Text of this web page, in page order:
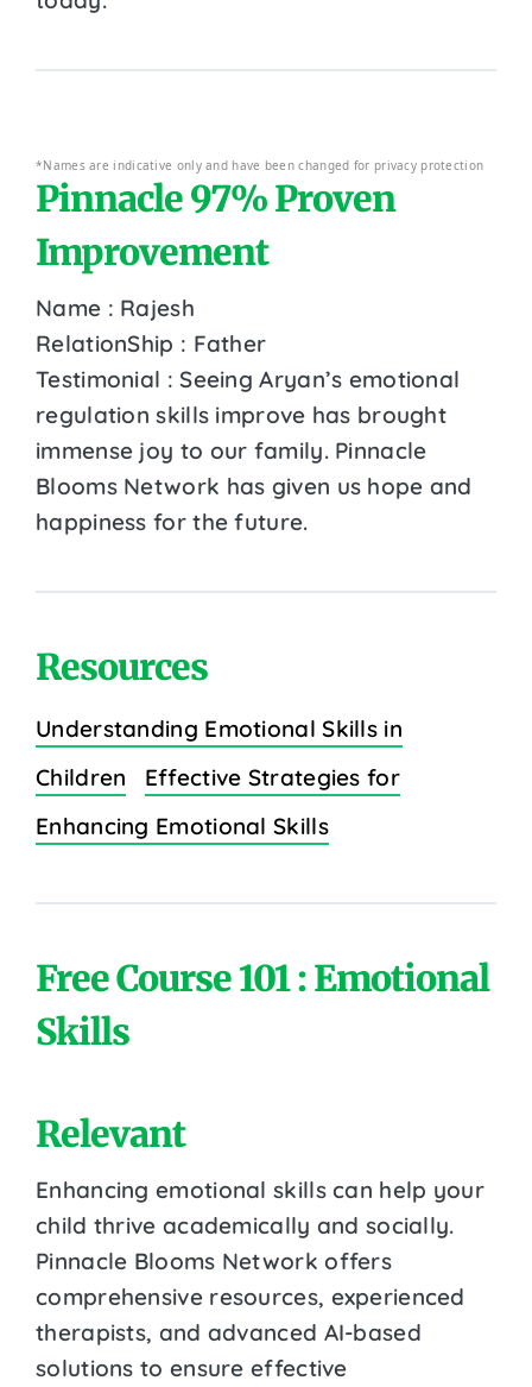
*Names are indicative only and have been changed for privacy protection
Pinnacle 97% Proven
Improvement
Name : Rajesh
RelationShip : Father
Testimonial : Seeing Aryan’s emotional
regulation skills improve has brought
immense joy to our family. Pinnacle
Blooms Network has given us hope and
happiness for the future.
Resources
Understanding Emotional Skills in
Children
Effective Strategies for
Enhancing Emotional Skills
Free Course 101 : Emotional
Skills
Relevant
Enhancing emotional skills can help your
child thrive academically and socially.
Pinnacle Blooms Network offers
comprehensive resources, experienced
therapists, and advanced AI-based
solutions to ensure effective